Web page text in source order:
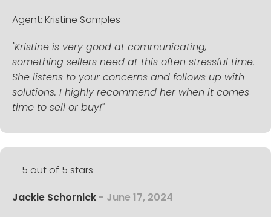
Agent: Kristine Samples
"Kristine is very good at communicating,
something sellers need at this often stressful time.
She listens to your concerns and follows up with
solutions. I highly recommend her when it comes
time to sell or buy!"
5 out of 5 stars
Jackie Schornick - June 17, 2024